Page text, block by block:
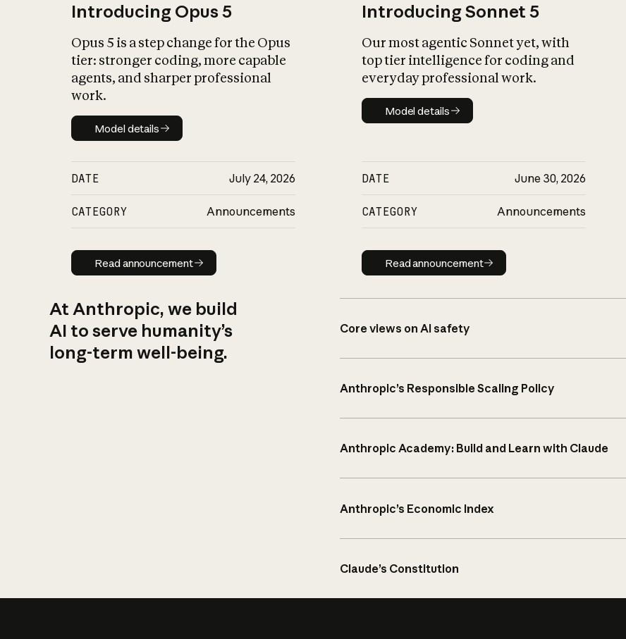
Introducing Opus 5
Opus 5 is a step change for the Opus
tier: stronger coding, more capable
agents, and sharper professional
work.
Model details
Model details
DATE July 24, 2026
CATEGORY Announcements
Read announcement
Read announcement
Introducing Sonnet 5
Our most agentic Sonnet yet, with
top tier intelligence for coding and
everyday professional work.
Model details
Model details
DATE June 30, 2026
CATEGORY Announcements
Read announcement
Read announcement
At Anthropic, we build
AI to serve humanity’s
long-term well-being.
Core views on AI safety
Anthropic’s Responsible Scaling Policy
Anthropic Academy: Build and Learn with Claude
Anthropic’s Economic Index
Claude’s Constitution